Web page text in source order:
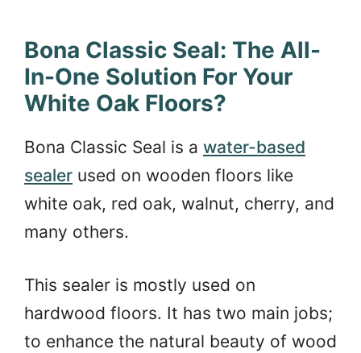
Bona Classic Seal: The All-
In-One Solution For Your
White Oak Floors?
Bona Classic Seal is a water-based
sealer used on wooden floors like
white oak, red oak, walnut, cherry, and
many others.
This sealer is mostly used on
hardwood floors. It has two main jobs;
to enhance the natural beauty of wood